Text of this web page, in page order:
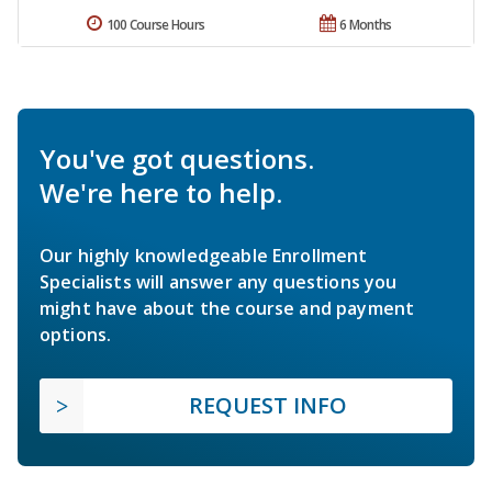
6 Months
100 Course Hours
You've got questions.
We're here to help.
Our highly knowledgeable Enrollment
Specialists will answer any questions you
might have about the course and payment
options.
REQUEST INFO